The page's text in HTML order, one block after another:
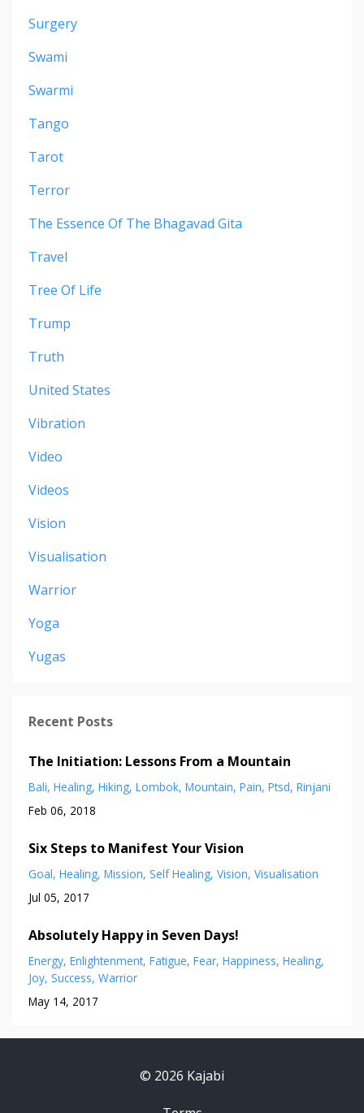
Surgery
Swami
Swarmi
Tango
Tarot
Terror
The Essence Of The Bhagavad Gita
Travel
Tree Of Life
Trump
Truth
United States
Vibration
Video
Videos
Vision
Visualisation
Warrior
Yoga
Yugas
Recent Posts
The Initiation: Lessons From a Mountain
Bali Healing Hiking Lombok Mountain Pain Ptsd Rinjani
Feb 06, 2018
Six Steps to Manifest Your Vision
Goal Healing Mission Self Healing Vision Visualisation
Jul 05, 2017
Absolutely Happy in Seven Days!
Energy Enlightenment Fatigue Fear Happiness Healing
Joy Success Warrior
May 14, 2017
© 2026 Kajabi